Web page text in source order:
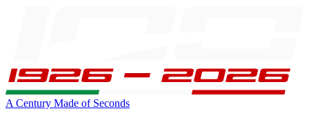
A Century Made of Seconds